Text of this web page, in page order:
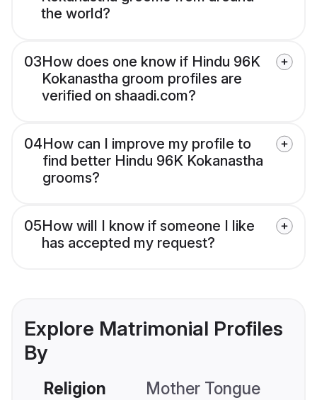
the world?
03How does one know if Hindu 96K
Kokanastha groom profiles are
verified on shaadi.com?
04How can I improve my profile to
find better Hindu 96K Kokanastha
grooms?
05How will I know if someone I like
has accepted my request?
Explore Matrimonial Profiles
By
Religion Mother Tongue